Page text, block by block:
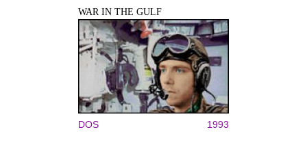
WAR IN THE GULF
DOS 1993